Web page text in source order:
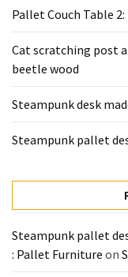
Beds
Tools
Pallet
(3)
Pallet Couch Table
Cat scratching post
beetle wood
Steampunk desk
Steampunk pallet
Steampunk pallet
: Pallet Furniture on